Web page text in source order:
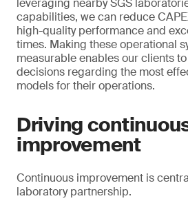
leveraging nearby SGS
capabilities, we can reduce
high-quality performance and
times. Making these operational
measurable enables our clients
decisions regarding the most
models for their operations.
Driving
improvement
Continuous improvement is
laboratory partnership.